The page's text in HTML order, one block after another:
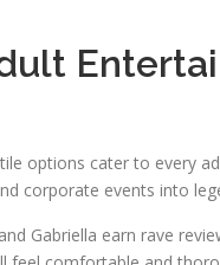
options cater to every
corporate events into
Gabriella earn rave